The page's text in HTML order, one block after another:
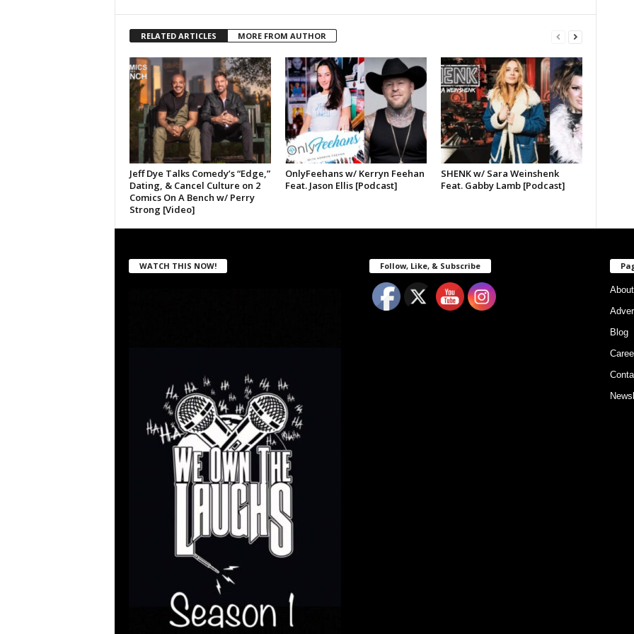
RELATED ARTICLES MORE FROM AUTHOR
Jeff Dye Talks Comedy’s “Edge,”
Dating, & Cancel Culture on 2
Comics On A Bench w/ Perry
Strong [Video]
OnlyFeehans w/ Kerryn Feehan
Feat. Jason Ellis [Podcast]
SHENK w/ Sara Weinshenk
Feat. Gabby Lamb [Podcast]
WATCH THIS NOW! Follow, Like, & Subscribe
Blog